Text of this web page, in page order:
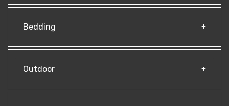
Bedding
Outdoor